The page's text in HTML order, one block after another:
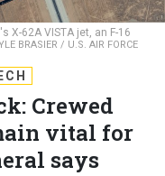
X-62A VISTA jet, an F-16
BRASIER / U.S. AIR FORCE
Crewed
vital for
says